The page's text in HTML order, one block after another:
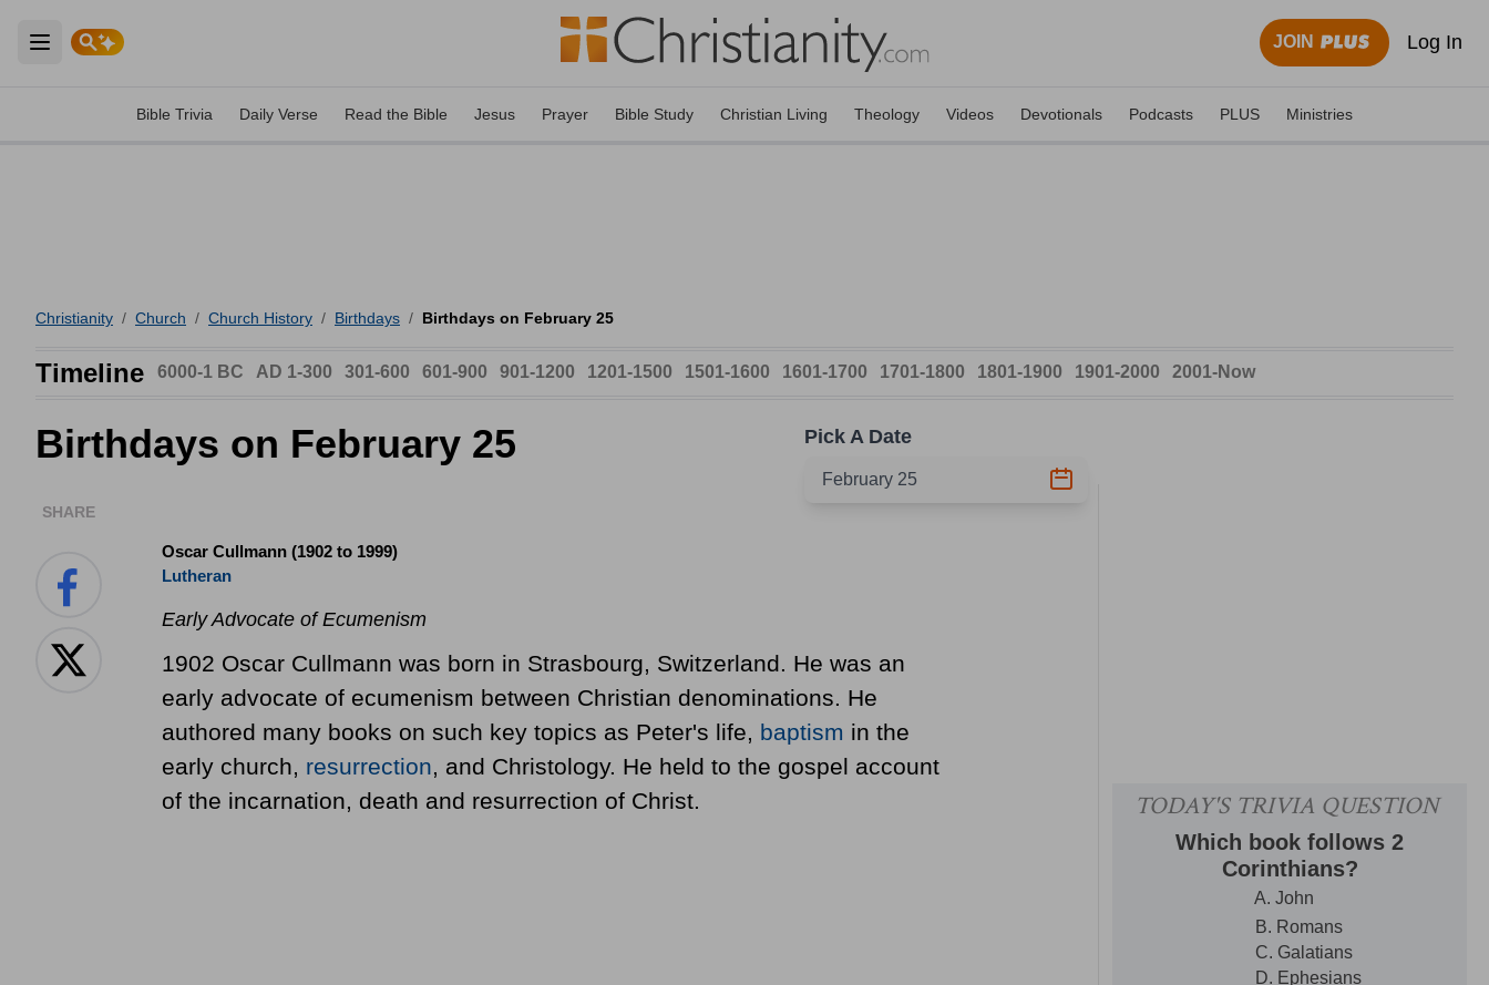
Open main menu
JOIN Log In
Bible Trivia Daily Verse Read the Bible Jesus Prayer Bible Study Christian Living Theology Videos Devotionals Podcasts PLUS Ministries
Christianity / Church / Church History / Birthdays / Birthdays on February 25
Timeline 6000-1 BC AD 1-300 301-600 601-900 901-1200 1201-1500 1501-1600 1601-1700 1701-1800 1801-1900 1901-2000 2001-Now
Birthdays on February 25 Pick A Date
SHARE
Oscar Cullmann (1902 to 1999)
Lutheran
Early Advocate of Ecumenism
1902 Oscar Cullmann was born in Strasbourg, Switzerland. He was an
early advocate of ecumenism between Christian denominations. He
authored many books on such key topics as Peter's life, baptism in the
early church, resurrection, and Christology. He held to the gospel account
of the incarnation, death and resurrection of Christ.